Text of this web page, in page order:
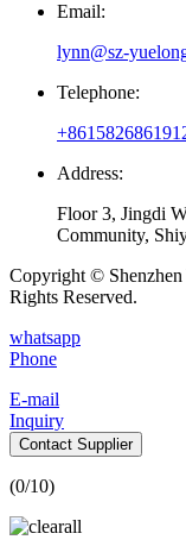
Email:
lynn@sz-
Telephone:
Address:
Floor 3, Jingdi
Community,
Copyright ©
Rights Reserved.
whatsapp
Phone
E-mail
Inquiry
Contact Supplier
(0/10)